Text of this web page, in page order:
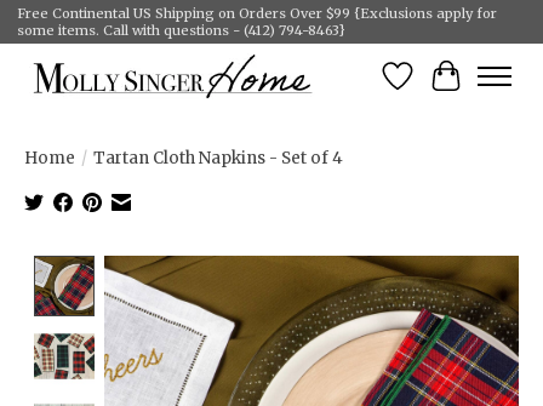
Free Continental US Shipping on Orders Over $99 {Exclusions apply for
some items. Call with questions - (412) 794-8463}
Wish List
Cart
Home / Tartan Cloth Napkins - Set of 4
Product image slideshow Items